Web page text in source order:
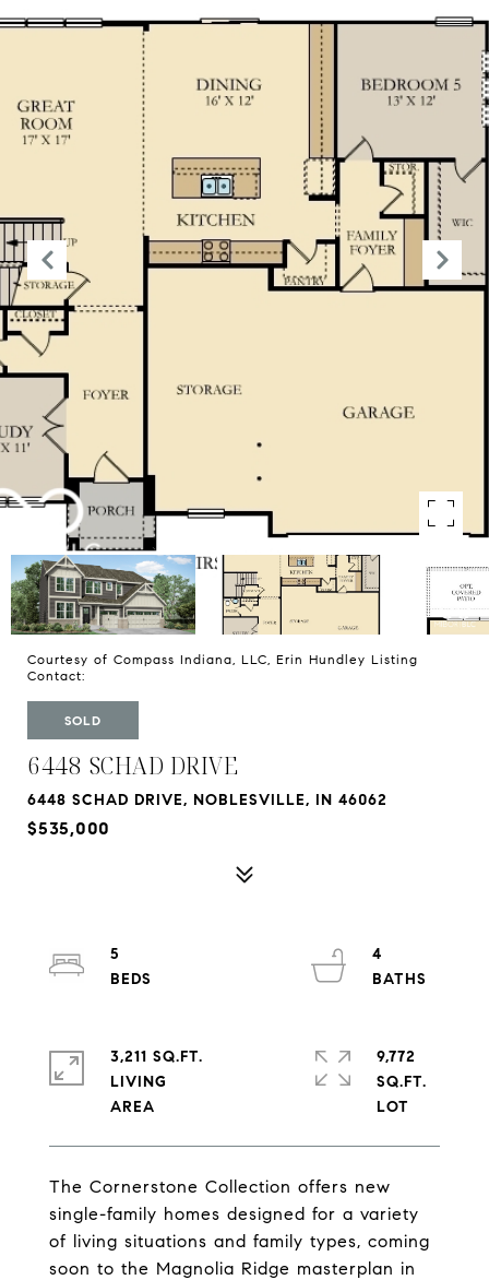
Courtesy of Compass Indiana, LLC, Erin Hundley Listing
Contact:
SOLD
6448 SCHAD DRIVE
6448 SCHAD DRIVE, NOBLESVILLE, IN 46062
$535,000
The Cornerstone Collection offers new
single-family homes designed for a variety
of living situations and family types, coming
soon to the Magnolia Ridge masterplan in
5
4
3,211 SQ.FT.
LIVING
9,772
SQ.FT.